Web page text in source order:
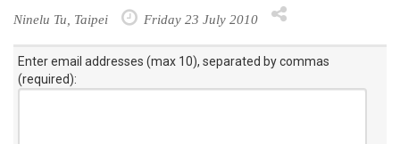
Ninelu Tu, Taipei Friday 23 July 2010
Enter email addresses (max 10), separated by commas
(required):